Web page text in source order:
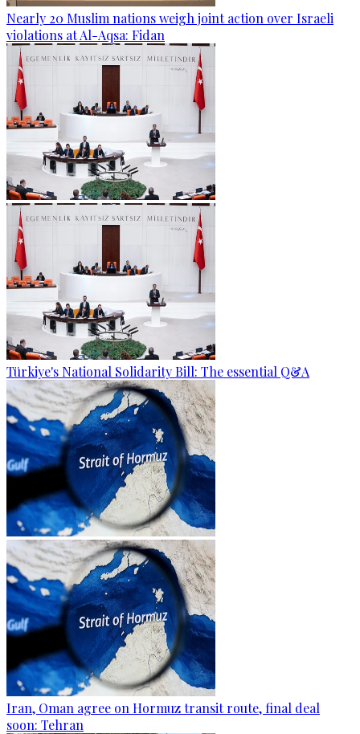
Nearly 20 Muslim nations weigh joint action over Israeli
violations at Al-Aqsa: Fidan
Türkiye's National Solidarity Bill: The essential Q&A
Iran, Oman agree on Hormuz transit route, final deal
soon: Tehran